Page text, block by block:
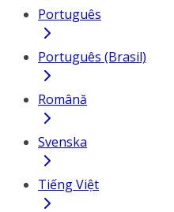
Português
Português (Brasil)
Română
Svenska
Tiếng Việt